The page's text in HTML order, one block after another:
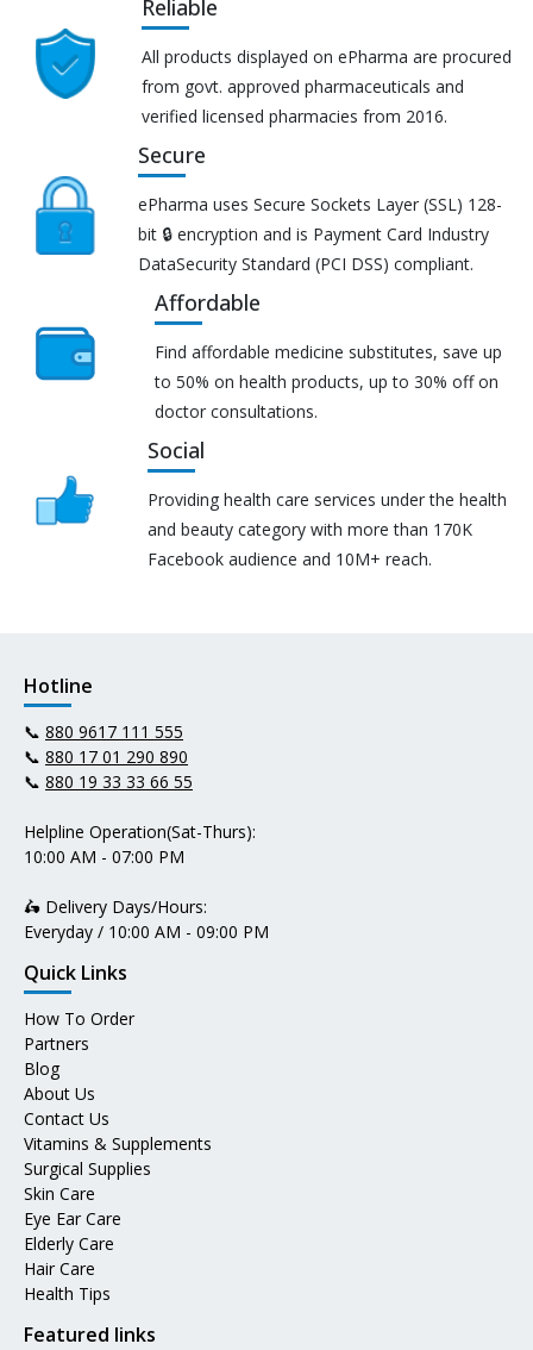
Reliable
All products displayed on ePharma are procured
from govt. approved pharmaceuticals and
verified licensed pharmacies from 2016.
Secure
ePharma uses Secure Sockets Layer (SSL) 128-
bit 🔒 encryption and is Payment Card Industry
DataSecurity Standard (PCI DSS) compliant.
Affordable
Find affordable medicine substitutes, save up
to 50% on health products, up to 30% off on
doctor consultations.
Social
Providing health care services under the health
and beauty category with more than 170K
Facebook audience and 10M+ reach.
Hotline
📞 880 9617 111 555
📞 880 17 01 290 890
📞 880 19 33 33 66 55
Helpline Operation(Sat-Thurs):
10:00 AM - 07:00 PM
🛵 Delivery Days/Hours:
Everyday / 10:00 AM - 09:00 PM
Quick Links
How To Order
Partners
Blog
About Us
Contact Us
Vitamins & Supplements
Surgical Supplies
Skin Care
Eye Ear Care
Elderly Care
Hair Care
Health Tips
Featured links